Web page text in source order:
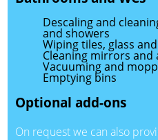
Descaling and
and showers
Wiping tiles, glass
Cleaning mirrors and
Vacuuming and
Emptying bins
Optional add-ons
On request we can also